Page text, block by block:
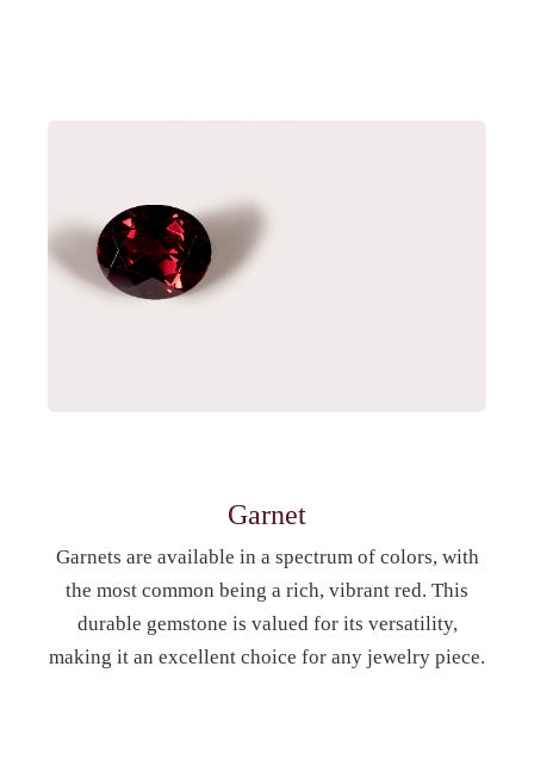
Garnet
Garnets are available in a spectrum of colors, with
the most common being a rich, vibrant red. This
durable gemstone is valued for its versatility,
making it an excellent choice for any jewelry piece.